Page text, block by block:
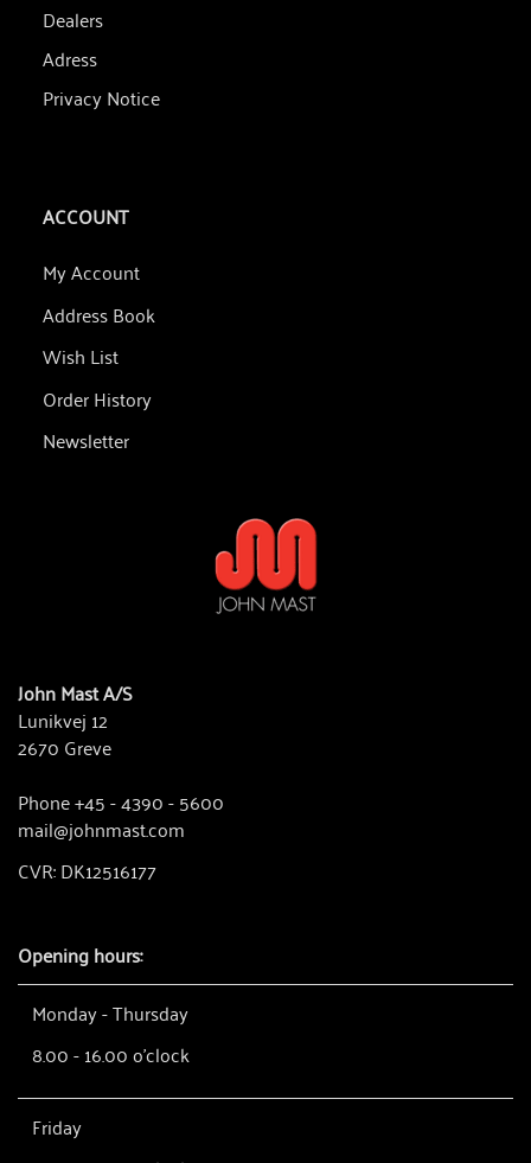
Dealers
Adress
Privacy Notice
ACCOUNT
My Account
Address Book
Wish List
Order History
Newsletter
John Mast A/S
Lunikvej 12
2670 Greve
Phone +45 - 4390 - 5600
mail@johnmast.com
CVR: DK12516177
Opening hours:
Monday - Thursday
8.00 - 16.00 o'clock
Friday